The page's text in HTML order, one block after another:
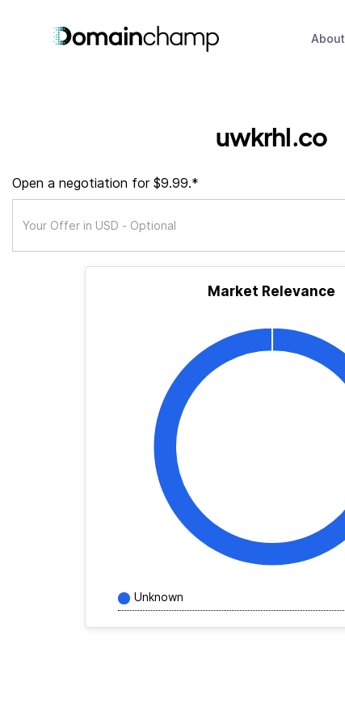
About
uwkrhl.co
Open a negotiation for $9.99.*
Market Relevance
Unknown